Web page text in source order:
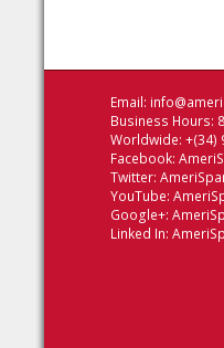
Email:
Business Hours:
Worldwide: +(34)
Facebook:
Twitter:
YouTube:
Google+:
Linked In: